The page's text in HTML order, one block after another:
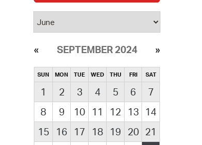
SEPTEMBER 2024
SUN MON TUE WED THU FRI SAT
1 2 3 4 5 6
7
8
9 10 11 12 13
14
15
16 17 18 19 20 21